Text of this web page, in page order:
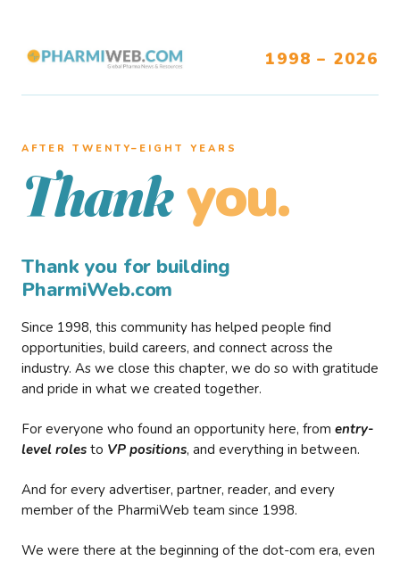
1998 – 2026
AFTER TWENTY–EIGHT YEARS
Thank you.
Thank you for building
PharmiWeb.com
Since 1998, this community has helped people find
opportunities, build careers, and connect across the
industry. As we close this chapter, we do so with gratitude
and pride in what we created together.
For everyone who found an opportunity here, from entry-
level roles to VP positions, and everything in between.
And for every advertiser, partner, reader, and every
member of the PharmiWeb team since 1998.
We were there at the beginning of the dot-com era, even